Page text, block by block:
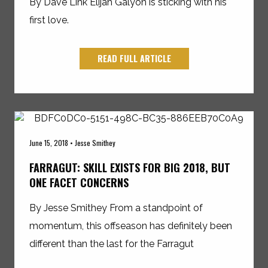
first love.
READ FULL ARTICLE
June 15, 2018 • Jesse Smithey
FARRAGUT: SKILL EXISTS FOR BIG 2018, BUT
ONE FACET CONCERNS
By Jesse Smithey From a standpoint of
momentum, this offseason has definitely been
different than the last for the Farragut